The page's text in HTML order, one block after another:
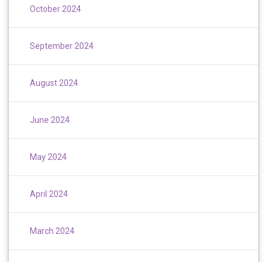
October 2024
September 2024
August 2024
June 2024
May 2024
April 2024
March 2024